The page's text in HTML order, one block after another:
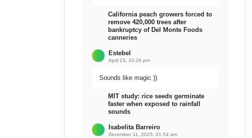
California peach growers forced to
remove 420,000 trees after
bankruptcy of Del Monte Foods
canneries
Estebel
April 23, 10:26 pm
Sounds like magic ))
MIT study: rice seeds germinate
faster when exposed to rainfall
sounds
Isabelita Barreiro
December 11, 2025, 01:54 am